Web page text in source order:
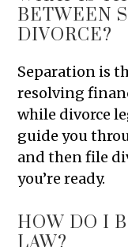
BETWEEN
DIVORCE?
Separation is
resolving
while divorce
guide you
and then file
you’re ready.
HOW DO I
LAW?